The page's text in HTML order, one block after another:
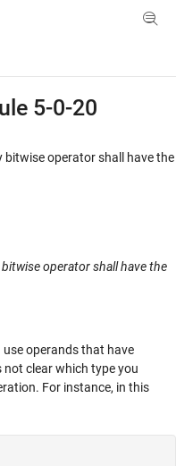
Menu Toggle
5-0-20
operator shall have the
operator shall have the
operands that have
clear which type you
For instance, in this